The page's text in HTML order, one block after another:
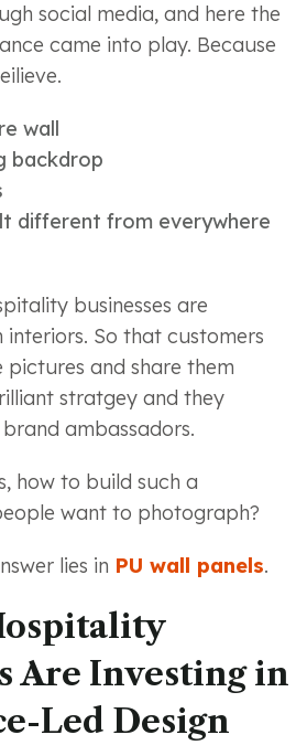
social media, and here the
came into play. Because
wall
backdrop
different from everywhere
businesses are
interiors. So that customers
and share them
stratgey and they
ambassadors.
how to build such a
want to photograph?
lies in PU wall panels.
Are Investing in
Led Design